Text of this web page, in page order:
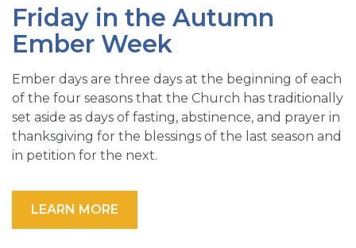
NEWS
CALENDAR
Friday in the Autumn
Ember Week
Ember days are three days at the beginning of each
of the four seasons that the Church has traditionally
set aside as days of fasting, abstinence, and prayer in
thanksgiving for the blessings of the last season and
in petition for the next.
LEARN MORE